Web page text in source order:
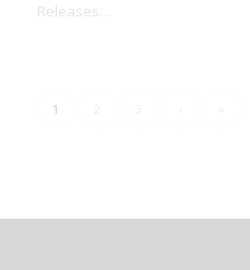
Releases…
1